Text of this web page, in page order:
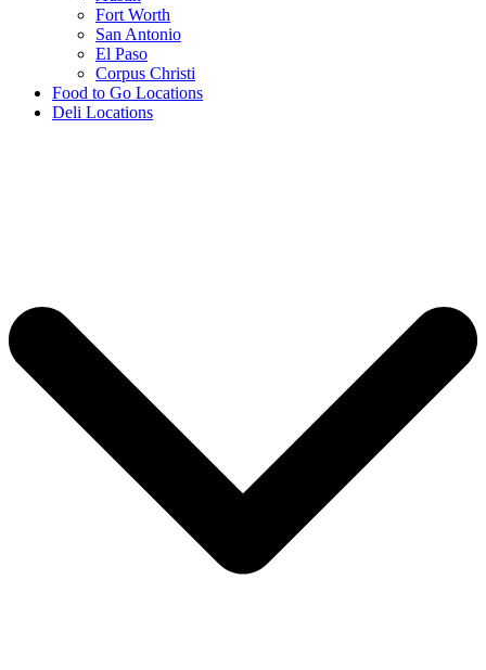
Fort Worth
San Antonio
El Paso
Corpus Christi
Food to Go Locations
Deli Locations